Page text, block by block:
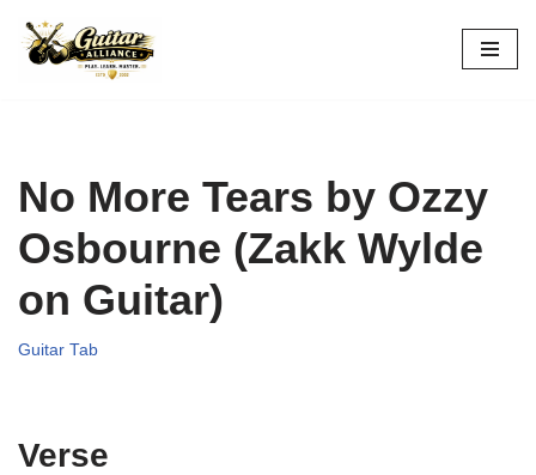
Skip
No More Tears by Ozzy
Osbourne (Zakk Wylde
on Guitar)
Guitar Tab
Verse